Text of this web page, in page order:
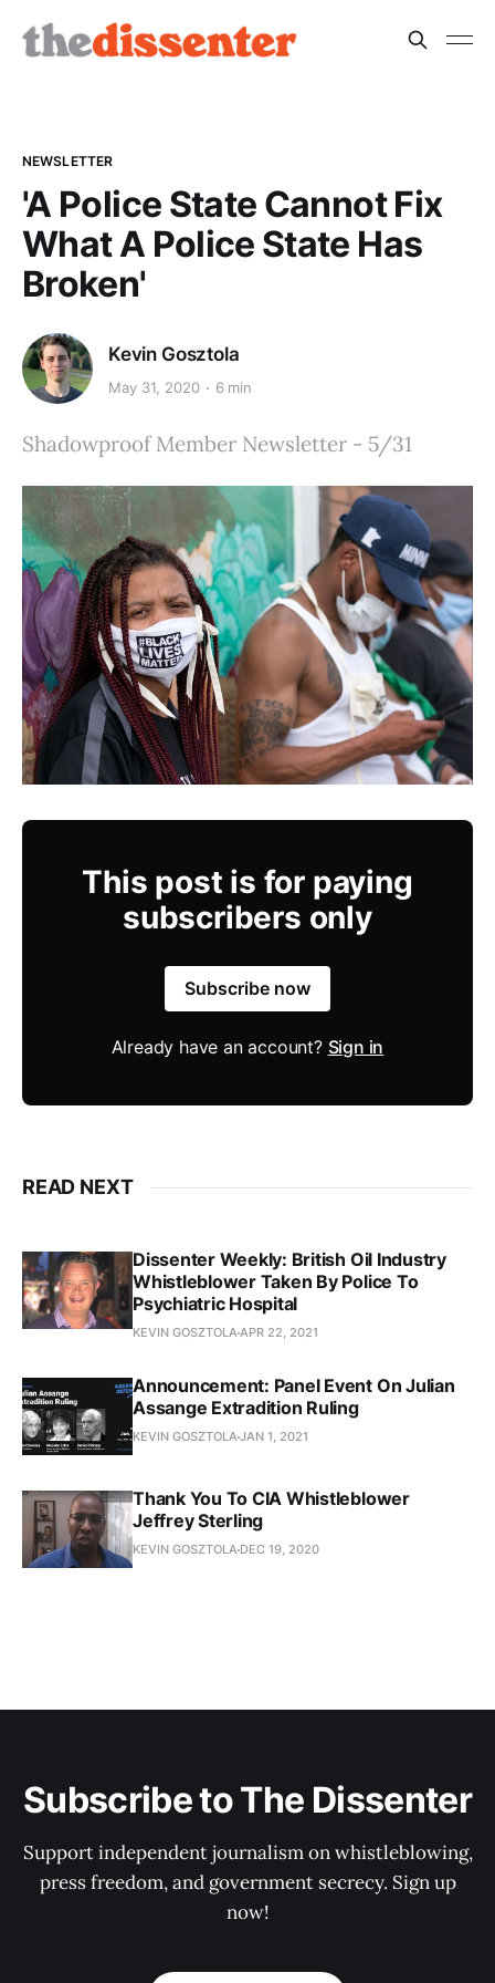
NEWSLETTER
'A Police State Cannot Fix
What A Police State Has
Broken'
Kevin Gosztola
May 31, 2020 6 min
Shadowproof Member Newsletter - 5/31
This post is for paying
subscribers only
Subscribe now
Already have an account? Sign in
READ NEXT
Dissenter Weekly: British Oil Industry
Whistleblower Taken By Police To
Psychiatric Hospital
KEVIN GOSZTOLAAPR 22, 2021
Announcement: Panel Event On Julian
Assange Extradition Ruling
KEVIN GOSZTOLAJAN 1, 2021
Thank You To CIA Whistleblower
Jeffrey Sterling
KEVIN GOSZTOLA DEC 19, 2020
Subscribe to The Dissenter
Support independent journalism on whistleblowing,
press freedom, and government secrecy. Sign up
now!